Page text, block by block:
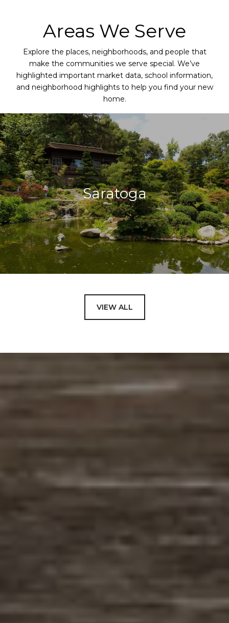
Areas We Serve
Explore the places, neighborhoods, and people that
make the communities we serve special. We’ve
highlighted important market data, school information,
and neighborhood highlights to help you find your new
home.
Saratoga
VIEW ALL